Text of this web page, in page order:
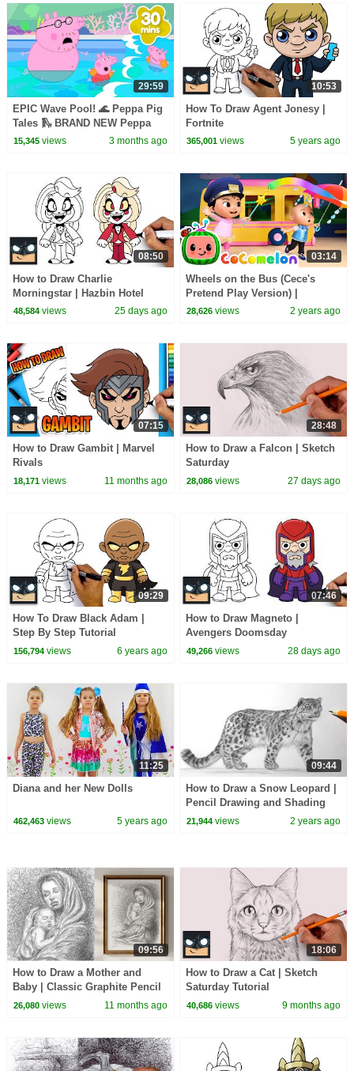
29:59
EPIC Wave Pool! 🌊 Peppa Pig
Tales 🛝 BRAND NEW Peppa
Pig Episodes
15,345views 3 months ago
10:53
How To Draw Agent Jonesy |
Fortnite
365,001 views 5 years ago
08:50
How to Draw Charlie
Morningstar | Hazbin Hotel
48,584views 25 days ago
03:14
Wheels on the Bus (Cece's
Pretend Play Version) |
CoComelon Nursery Rhymes &
28,626 views 2 years ago
07:15
How to Draw Gambit | Marvel
Rivals
18,171views 11 months ago
28:48
How to Draw a Falcon | Sketch
Saturday
28,086 views 27 days ago
09:29
How To Draw Black Adam |
Step By Step Tutorial
156,794views 6 years ago
07:46
How to Draw Magneto |
Avengers Doomsday
49,266 views 28 days ago
11:25
Diana and her New Dolls
462,463views 5 years ago
09:44
How to Draw a Snow Leopard |
Pencil Drawing and Shading
21,944 views 2 years ago
09:56
How to Draw a Mother and
Baby | Classic Graphite Pencil
Drawing
26,080views 11 months ago
18:06
How to Draw a Cat | Sketch
Saturday Tutorial
40,686 views 9 months ago